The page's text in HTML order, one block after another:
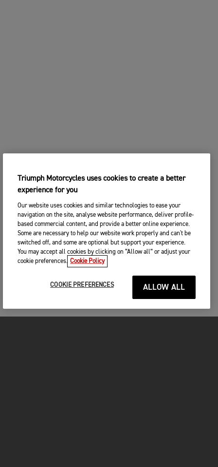
Triumph Motorcycles uses cookies to create a better
experience for you
Our website uses cookies and similar technologies to ease your
navigation on the site, analyse website performance, deliver profile-
based commercial content, and provide a better online experience.
Some are necessary to help our website work properly and can't be
switched off, and some are optional but support your experience.
You may accept all cookies by clicking on “Allow all” or adjust your
cookie preferences. Cookie Policy
COOKIE PREFERENCES ALLOW ALL